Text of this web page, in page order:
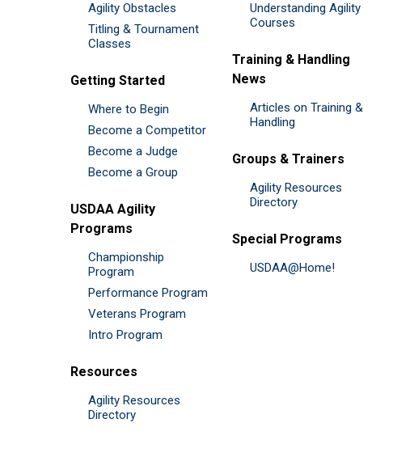
Agility Obstacles
Titling & Tournament
Classes
Getting Started
Where to Begin
Become a Competitor
Become a Judge
Become a Group
USDAA Agility
Programs
Championship
Program
Performance Program
Veterans Program
Intro Program
Resources
Agility Resources
Directory
Understanding Agility
Courses
Training & Handling
News
Articles on Training &
Handling
Groups & Trainers
Agility Resources
Directory
Special Programs
USDAA@Home!